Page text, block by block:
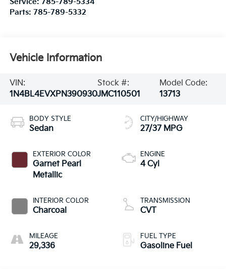
Parts: 785-789-5332
Vehicle Information
VIN:
1N4BL4EVXPN390930
Stock #:
JMC110501
Model Code:
13713
BODY STYLE
Sedan
EXTERIOR COLOR
Garnet Pearl
Metallic
INTERIOR COLOR
Charcoal
MILEAGE
29,336
CITY/HIGHWAY
27/37 MPG
ENGINE
4 Cyl
TRANSMISSION
CVT
FUEL TYPE
Gasoline Fuel